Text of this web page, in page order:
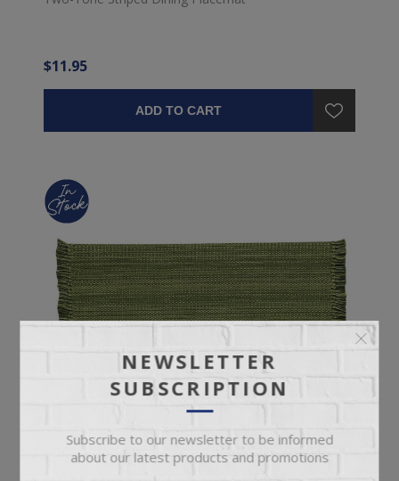
$11.95
ADD TO CART
NEWSLETTER
SUBSCRIPTION
Subscribe to our newsletter to be informed
about our latest products and promotions